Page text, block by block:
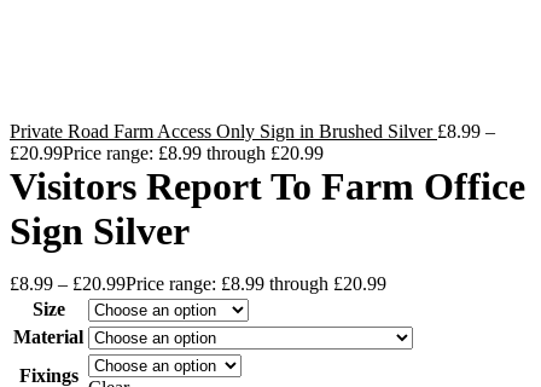
Private Road Farm Access Only Sign in Brushed Silver £8.99 –
£20.99Price range: £8.99 through £20.99
Visitors Report To Farm Office
Sign Silver
£8.99 – £20.99Price range: £8.99 through £20.99
Size
Material
Fixings